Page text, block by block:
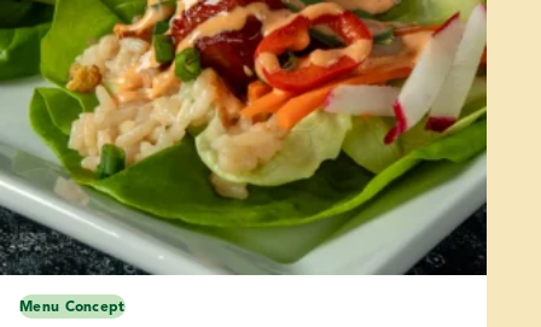
Menu Concept